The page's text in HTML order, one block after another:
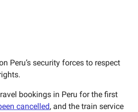
Peru’s security forces to respect
bookings in Peru for the first
cancelled, and the train service